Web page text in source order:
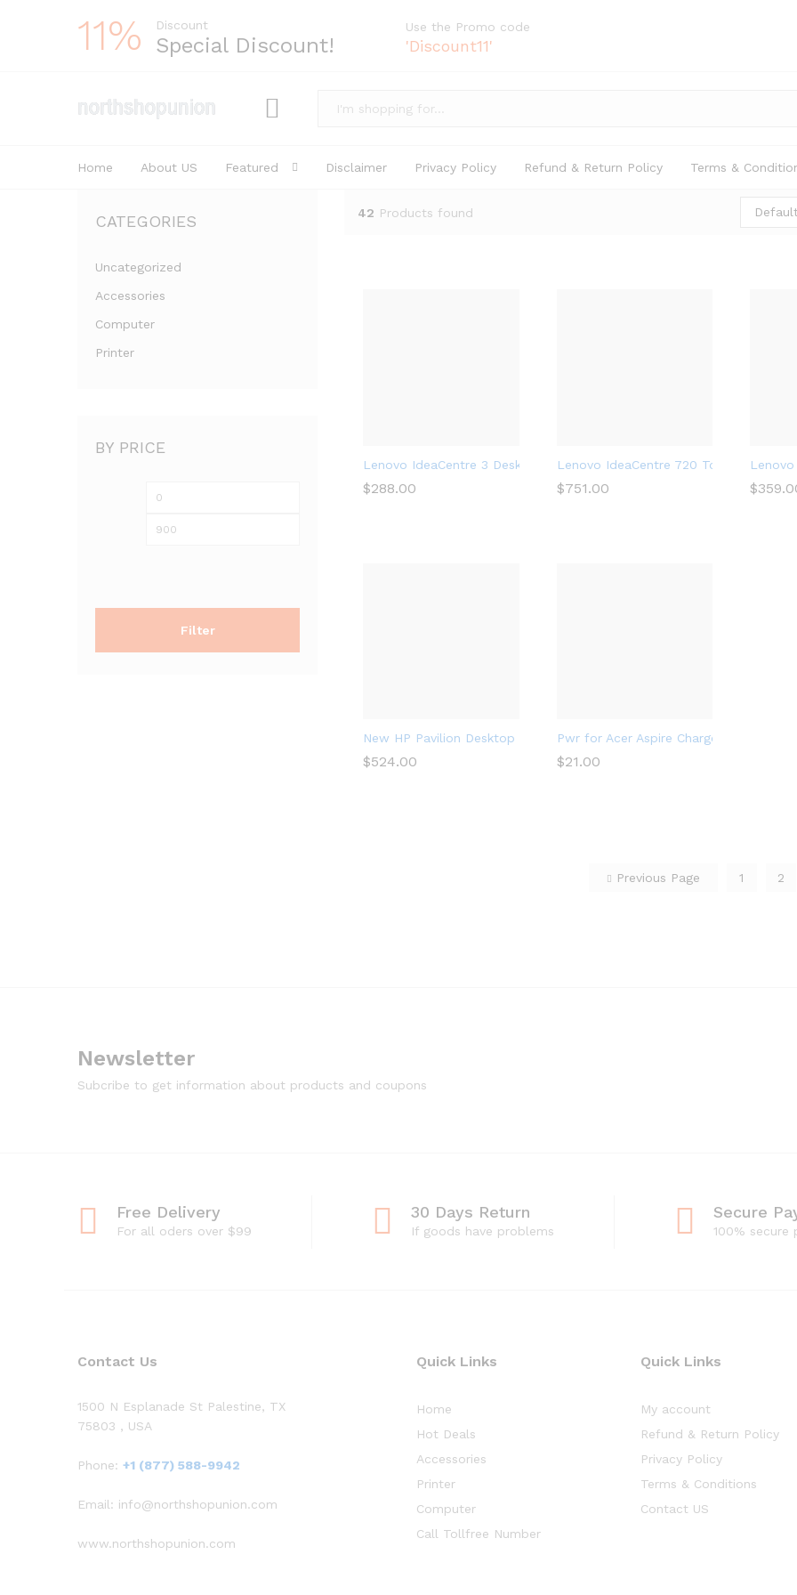
11% Discount
Special Discount!
Use the Promo code
'Discount11'
Home About US Featured Disclaimer Privacy Policy Refund & Return Policy Terms &
42 Products found
Lenovo IdeaCentre 3 Desktop, Tower, AMD Athlon Silver 3050U
$288.00
$288.00
Lenovo IdeaCentre 720 Tower, 18L
$751.00
$751.00 $
$
New HP Pavilion Desktop Computer 570, Intel Core i5-7400, 8GB RAM,
$524.00
$524.00
Pwr for Acer Aspire Charger Laptop
$21.00
$21.00
Previous Page 1 2
CATEGORIES
Uncategorized
Accessories
Computer
Printer
BY PRICE
Filter
Newsletter
Subcribe to get information about products and coupons
Free Delivery
For all oders over $99
30 Days Return
If goods have problems
Secure
100% secure
Contact Us
1500 N Esplanade St Palestine, TX
75803 , USA
Phone: +1 (877) 588-9942
Email: info@northshopunion.com
www.northshopunion.com
Quick Links
Home
Hot Deals
Accessories
Printer
Computer
Call Tollfree Number
Quick Links
My account
Refund & Return Policy
Privacy Policy
Terms & Conditions
Contact US